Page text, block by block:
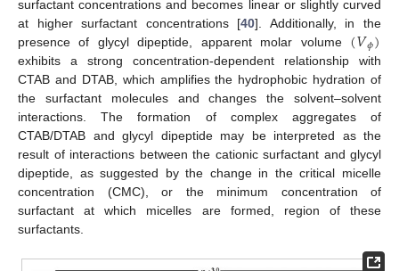
surfactant concentrations and becomes linear or slightly curved
at higher surfactant concentrations [40]. Additionally, in the
presence of glycyl dipeptide, apparent molar volume (𝑉𝜙)
exhibits a strong concentration-dependent relationship with
CTAB and DTAB, which amplifies the hydrophobic hydration of
the surfactant molecules and changes the solvent–solvent
interactions. The formation of complex aggregates of
CTAB/DTAB and glycyl dipeptide may be interpreted as the
result of interactions between the cationic surfactant and glycyl
dipeptide, as suggested by the change in the critical micelle
concentration (CMC), or the minimum concentration of
surfactant at which micelles are formed, region of these
surfactants.